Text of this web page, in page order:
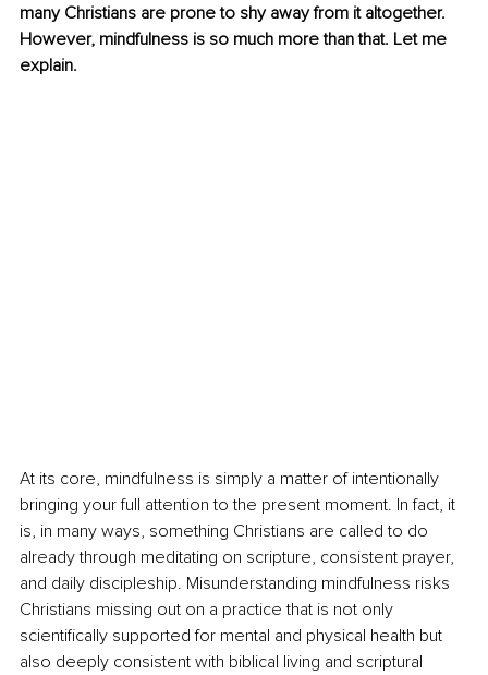
many Christians are prone to shy away from it altogether.
However, mindfulness is so much more than that. Let me
explain.
At its core, mindfulness is simply a matter of intentionally
bringing your full attention to the present moment. In fact, it
is, in many ways, something Christians are called to do
already through meditating on scripture, consistent prayer,
and daily discipleship. Misunderstanding mindfulness risks
Christians missing out on a practice that is not only
scientifically supported for mental and physical health but
also deeply consistent with biblical living and scriptural